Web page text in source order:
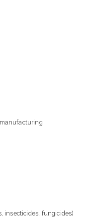
insecticides, fungicides)